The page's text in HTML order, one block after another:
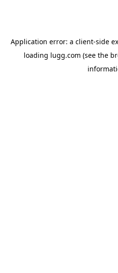
Application error: a client-side
loading lugg.com (see the